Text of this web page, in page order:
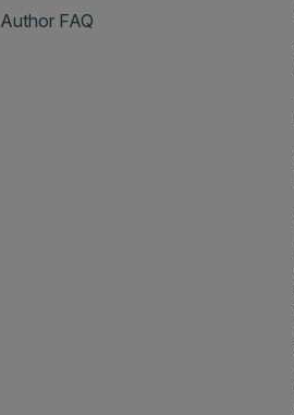
Author FAQ